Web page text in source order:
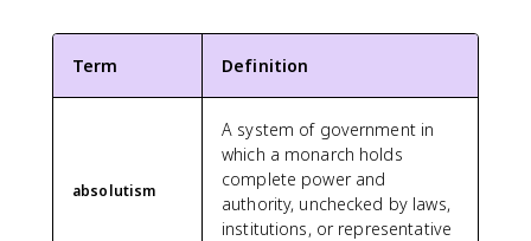
Term Definition
absolutism
A system of government in
which a monarch holds
complete power and
authority, unchecked by laws,
institutions, or representative